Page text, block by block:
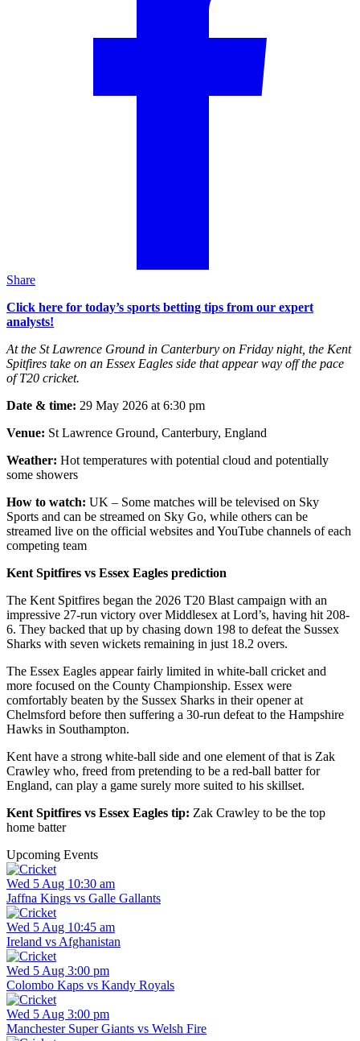
Share
Click here for today’s sports betting tips from our expert
analysts!
At the St Lawrence Ground in Canterbury on Friday night, the Kent
Spitfires take on an Essex Eagles side that appear way off the pace
of T20 cricket.
Date & time: 29 May 2026 at 6:30 pm
Venue: St Lawrence Ground, Canterbury, England
Weather: Hot temperatures with potential cloud and potentially
some showers
How to watch: UK – Some matches will be televised on Sky
Sports and can be streamed on Sky Go, while others can be
streamed live on the official websites and YouTube channels of each
competing team
Kent Spitfires vs Essex Eagles prediction
The Kent Spitfires began the 2026 T20 Blast campaign with an
impressive 27-run victory over Middlesex at Lord’s, having hit 208-
6. They backed that up by chasing down 198 to defeat the Sussex
Sharks with seven wickets remaining in just 18.2 overs.
The Essex Eagles appear fairly limited in white-ball cricket and
more focused on the County Championship. Essex were
comfortably beaten by the Sussex Sharks in their opener at
Chelmsford before then suffering a 30-run defeat to the Hampshire
Hawks in Southampton.
Kent have a strong white-ball side and one element of that is Zak
Crawley who, freed from pretending to be a red-ball batter for
England, can play a game surely more suited to his skillset.
Kent Spitfires vs Essex Eagles tip: Zak Crawley to be the top
home batter
Upcoming Events
Wed 5 Aug 10:30 am
Jaffna Kings vs Galle Gallants
Wed 5 Aug 10:45 am
Ireland vs Afghanistan
Wed 5 Aug 3:00 pm
Colombo Kaps vs Kandy Royals
Wed 5 Aug 3:00 pm
Manchester Super Giants vs Welsh Fire